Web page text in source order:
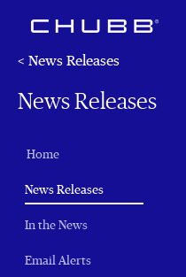
< News Releases
News Releases
Home
News Releases(current)
In the News
Email Alerts